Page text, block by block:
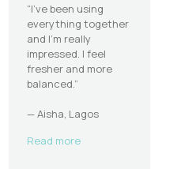
“I’ve been using
everything together
and I’m really
impressed. I feel
fresher and more
balanced.”
— Aisha, Lagos
Read more